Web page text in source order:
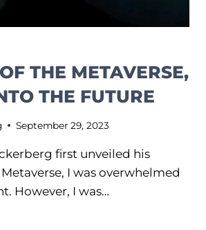
THE METAVERSE,
THE FUTURE
September 29, 2023
first unveiled his
I was overwhelmed
However, I was…